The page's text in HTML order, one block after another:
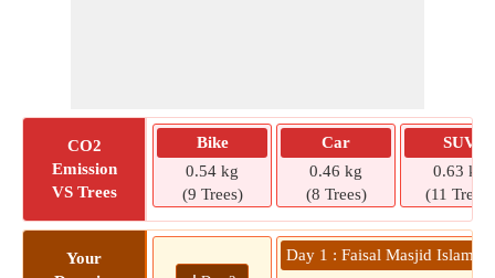
CO2
Emission
VS Trees
Bike
0.54 kg
(9 Trees)
Car
0.46 kg
(8 Trees)
SUV
0.63 kg
(11 Trees)
Your
Day 1 : Faisal Masjid